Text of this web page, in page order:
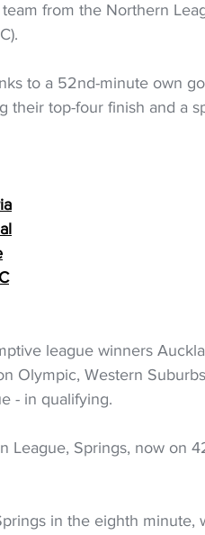
from the Northern
to a 52nd-minute own
their top-four finish and a
league winners
Olympic, Western
- in qualifying.
League, Springs, now on
in the eighth minute,